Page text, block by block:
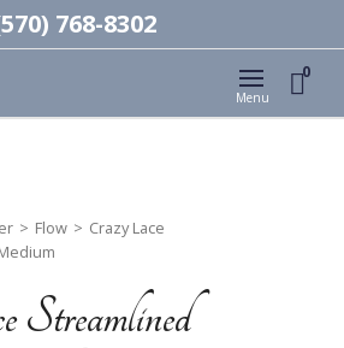
768-8302
Menu
0
> Flow > Crazy Lace
Streamlined